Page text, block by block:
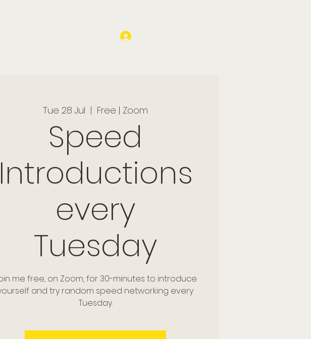
Tue 28 Jul
  |
Free | Zoom
Speed
Introductions
every
Tuesday
me free, on Zoom, for 30-minutes to introduce
and try random speed networking every
Tuesday.